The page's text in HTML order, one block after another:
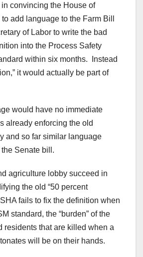
convincing the House of
add language to the Farm Bill
of Labor to write the bad
into the Process Safety
within six months. Instead
it would actually be part of
would have no immediate
already enforcing the old
and so far similar language
Senate bill.
agriculture lobby succeed in
the old “50 percent
fails to fix the definition when
standard, the “burden” of the
residents that are killed when a
will be on their hands.